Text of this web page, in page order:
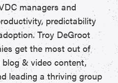
managers and
predictability
Troy DeGroot
get the most out of
& video content,
leading a thriving group